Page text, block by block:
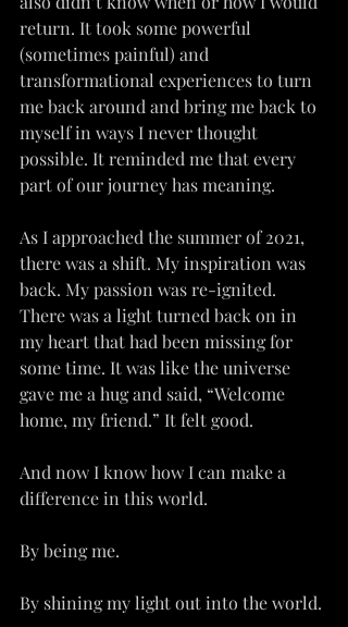
return. It took some powerful
(sometimes painful) and
transformational experiences to turn
me back around and bring me back to
myself in ways I never thought
possible. It reminded me that every
part of our journey has meaning.
As I approached the summer of 2021,
there was a shift. My inspiration was
back. My passion was re-ignited.
There was a light turned back on in
my heart that had been missing for
some time. It was like the universe
gave me a hug and said, “Welcome
home, my friend.” It felt good.
And now I know how I can make a
difference in this world.
By being me.
By shining my light out into the world.